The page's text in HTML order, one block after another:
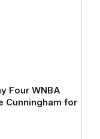
Four WNBA
Cunningham for